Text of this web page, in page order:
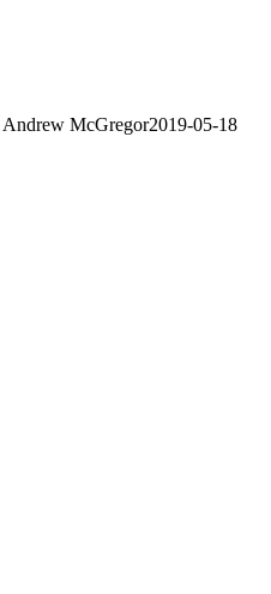
Andrew McGregor2019-05-18